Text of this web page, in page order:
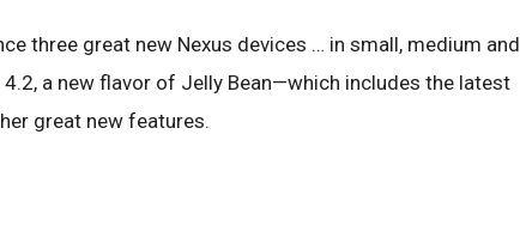
three great new Nexus devices … in small, medium and
a new flavor of Jelly Bean—which includes the latest
great new features.